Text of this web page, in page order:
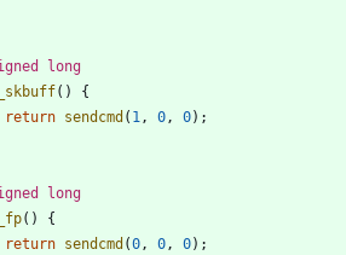
long
( )
{
return sendcmd ( 1 , 0 , 0) ;
long
( )
{
return sendcmd (0 , 0 , 0) ;